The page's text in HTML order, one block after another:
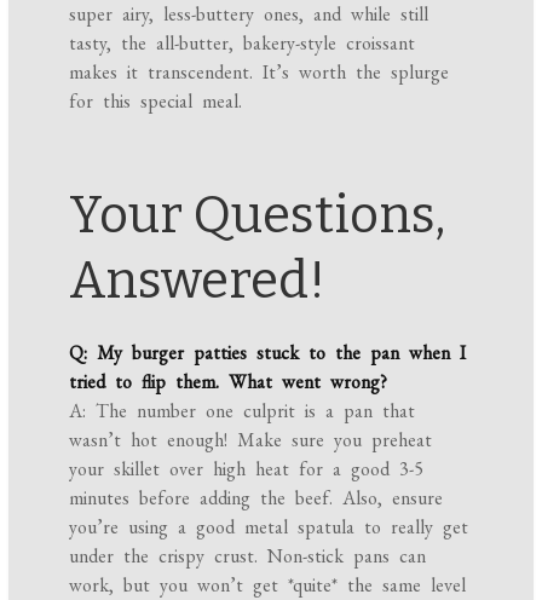
super airy, less-buttery ones, and while still
tasty, the all-butter, bakery-style croissant
makes it transcendent. It’s worth the splurge
for this special meal.
Your Questions,
Answered!
Q: My burger patties stuck to the pan when I
tried to flip them. What went wrong?
A: The number one culprit is a pan that
wasn’t hot enough! Make sure you preheat
your skillet over high heat for a good 3-5
minutes before adding the beef. Also, ensure
you’re using a good metal spatula to really get
under the crispy crust. Non-stick pans can
work, but you won’t get *quite* the same level